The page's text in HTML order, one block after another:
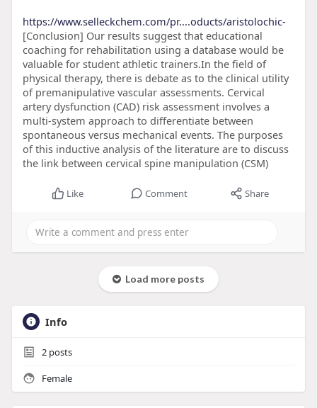
https://www.selleckchem.com/pr....oducts/aristolochic-
[Conclusion] Our results suggest that educational
coaching for rehabilitation using a database would be
valuable for student athletic trainers.In the field of
physical therapy, there is debate as to the clinical utility
of premanipulative vascular assessments. Cervical
artery dysfunction (CAD) risk assessment involves a
multi-system approach to differentiate between
spontaneous versus mechanical events. The purposes
of this inductive analysis of the literature are to discuss
the link between cervical spine manipulation (CSM)
Like Comment Share
Load more posts
Info
2posts
Female